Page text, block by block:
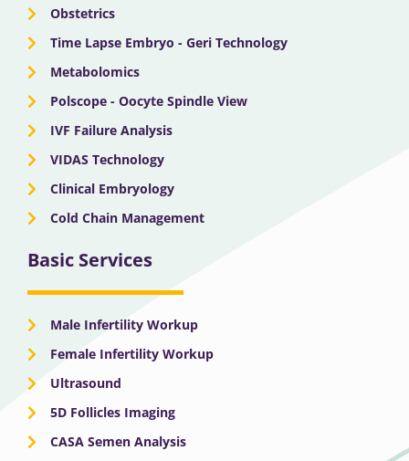
Obstetrics
Time Lapse Embryo - Geri Technology
Metabolomics
Polscope - Oocyte Spindle View
IVF Failure Analysis
VIDAS Technology
Clinical Embryology
Cold Chain Management
Basic Services
Male Infertility Workup
Female Infertility Workup
Ultrasound
5D Follicles Imaging
CASA Semen Analysis